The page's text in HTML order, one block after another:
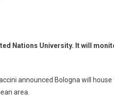
Nations University. It will
announced Bologna will
area.